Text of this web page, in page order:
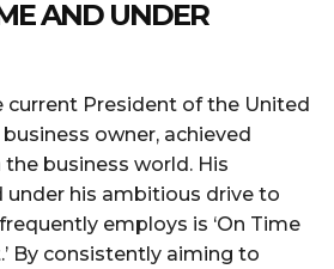
AND UNDER
current President of the United
owner, achieved
business world. His
under his ambitious drive to
employs is ‘On Time
By consistently aiming to